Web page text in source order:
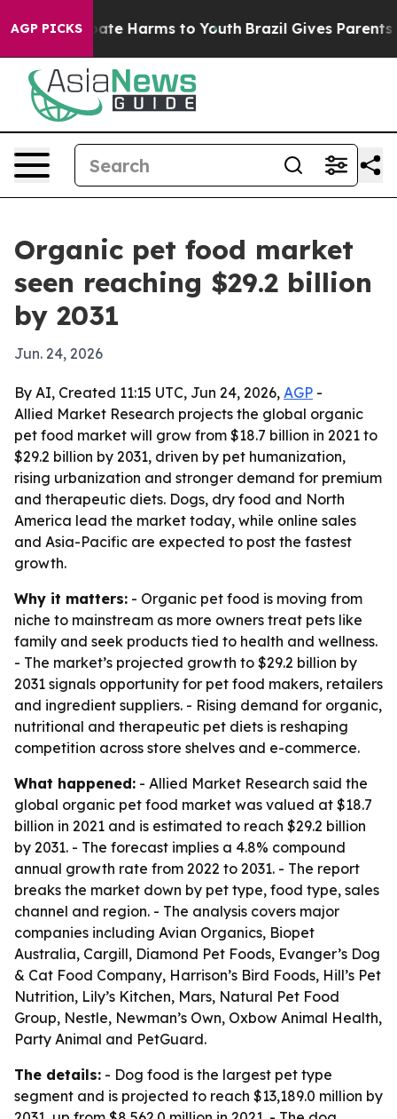
AGP PICKS
to Abate Harms to Youth Brazil Gives Parents
Organic pet food market
seen reaching $29.2 billion
by 2031
Jun. 24, 2026
By AI, Created 11:15 UTC, Jun 24, 2026, AGP -
Allied Market Research projects the global organic
pet food market will grow from $18.7 billion in 2021 to
$29.2 billion by 2031, driven by pet humanization,
rising urbanization and stronger demand for premium
and therapeutic diets. Dogs, dry food and North
America lead the market today, while online sales
and Asia-Pacific are expected to post the fastest
growth.
Why it matters: - Organic pet food is moving from
niche to mainstream as more owners treat pets like
family and seek products tied to health and wellness.
- The market’s projected growth to $29.2 billion by
2031 signals opportunity for pet food makers, retailers
and ingredient suppliers. - Rising demand for organic,
nutritional and therapeutic pet diets is reshaping
competition across store shelves and e-commerce.
What happened: - Allied Market Research said the
global organic pet food market was valued at $18.7
billion in 2021 and is estimated to reach $29.2 billion
by 2031. - The forecast implies a 4.8% compound
annual growth rate from 2022 to 2031. - The report
breaks the market down by pet type, food type, sales
channel and region. - The analysis covers major
companies including Avian Organics, Biopet
Australia, Cargill, Diamond Pet Foods, Evanger’s Dog
& Cat Food Company, Harrison’s Bird Foods, Hill’s Pet
Nutrition, Lily’s Kitchen, Mars, Natural Pet Food
Group, Nestle, Newman’s Own, Oxbow Animal Health,
Party Animal and PetGuard.
The details: - Dog food is the largest pet type
segment and is projected to reach $13,189.0 million by